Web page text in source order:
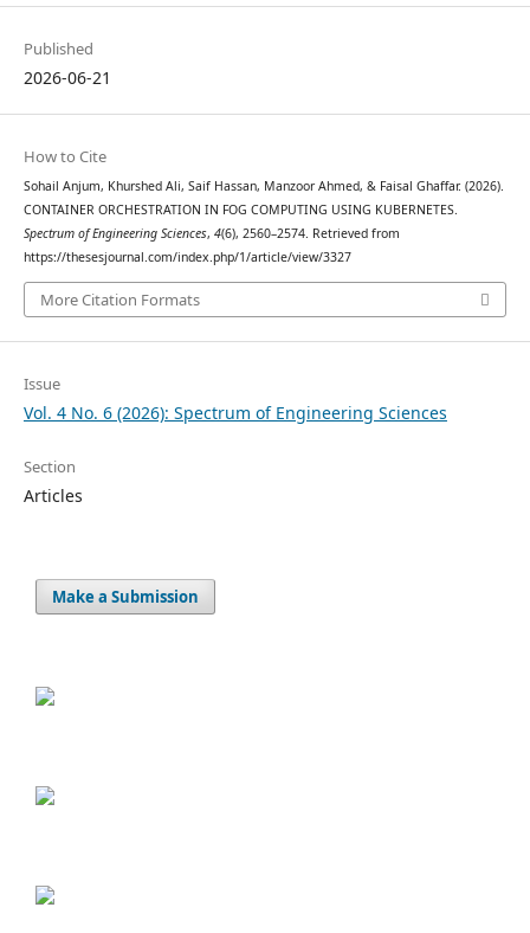
Published
2026-06-21
How to Cite
Sohail Anjum, Khurshed Ali, Saif Hassan, Manzoor Ahmed, & Faisal Ghaffar. (2026).
CONTAINER ORCHESTRATION IN FOG COMPUTING USING KUBERNETES.
Spectrum of Engineering Sciences, 4(6), 2560–2574. Retrieved from
https://thesesjournal.com/index.php/1/article/view/3327
More Citation Formats
Issue
Vol. 4 No. 6 (2026): Spectrum of Engineering Sciences
Section
Articles
Make a Submission